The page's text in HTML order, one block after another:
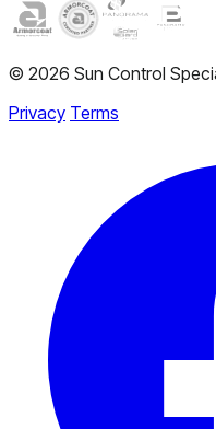
© 2026 Sun Control
Privacy Terms